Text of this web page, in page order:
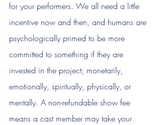
for your performers. We all need a little
incentive now and then, and humans are
psychologically primed to be more
committed to something if they are
invested in the project; monetarily,
emotionally, spiritually, physically, or
mentally. A non-refundable show fee
means a cast member may take your